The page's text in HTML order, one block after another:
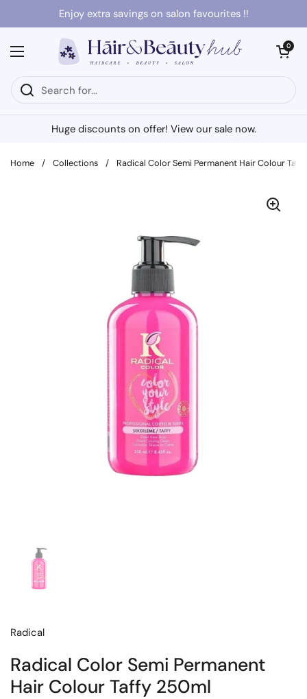
Skip to contentEnjoy extra savings on salon favourites !!
Open menu
Open cart
0
Huge discounts on offer! View our sale now.
Home / Collections / Radical Color Semi Permanent Hair Colour
Radical
Radical Color Semi Permanent
Hair Colour Taffy 250ml